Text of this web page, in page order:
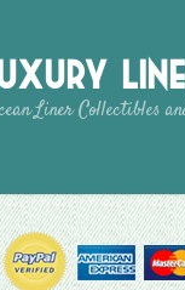
Liner Collectibles